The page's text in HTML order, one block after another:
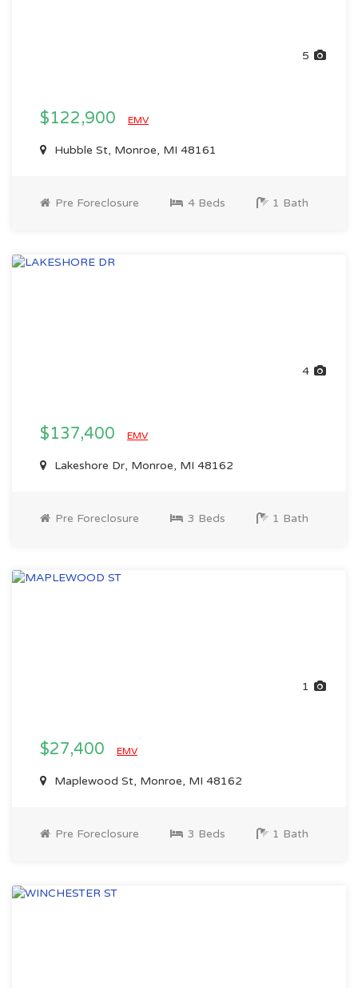
5
$122,900 EMV
Hubble St, Monroe, MI 48161
Pre Foreclosure 4 Beds 1 Bath
4
$137,400 EMV
Lakeshore Dr, Monroe, MI 48162
Pre Foreclosure 3 Beds 1 Bath
1
$27,400 EMV
Maplewood St, Monroe, MI 48162
Pre Foreclosure 3 Beds 1 Bath